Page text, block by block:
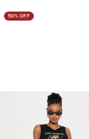
50% OFF